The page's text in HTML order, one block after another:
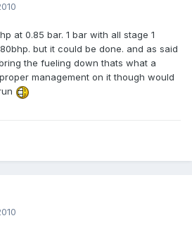
at 0.85 bar. 1 bar with all stage 1
but it could be done. and as said
the fueling down thats what a
management on it though would